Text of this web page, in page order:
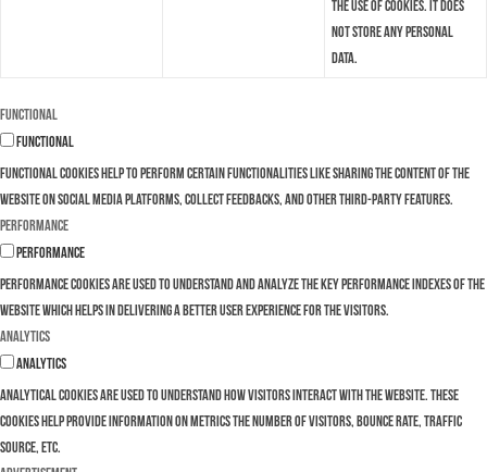
the use of cookies. It does
not store any personal
data.
Functional
Functional
Functional cookies help to perform certain functionalities like sharing the content of the
website on social media platforms, collect feedbacks, and other third-party features.
Performance
Performance
Performance cookies are used to understand and analyze the key performance indexes of the
website which helps in delivering a better user experience for the visitors.
Analytics
Analytics
Analytical cookies are used to understand how visitors interact with the website. These
cookies help provide information on metrics the number of visitors, bounce rate, traffic
source, etc.